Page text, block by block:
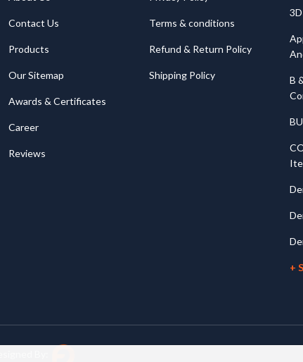
Contact Us
Products
Our Sitemap
Awards & Certificates
Career
Reviews
Terms & conditions
Refund & Return Policy
Shipping Policy
B
+